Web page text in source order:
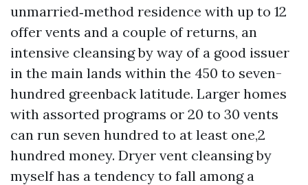
unmarried‑method residence with up to 12
offer vents and a couple of returns, an
intensive cleansing by way of a good issuer
in the main lands within the 450 to seven-
hundred greenback latitude. Larger homes
with assorted programs or 20 to 30 vents
can run seven hundred to at least one,2
hundred money. Dryer vent cleansing by
myself has a tendency to fall among a